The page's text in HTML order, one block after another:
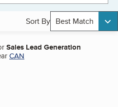
Sort By Best Match
Sales Lead Generation
CAN